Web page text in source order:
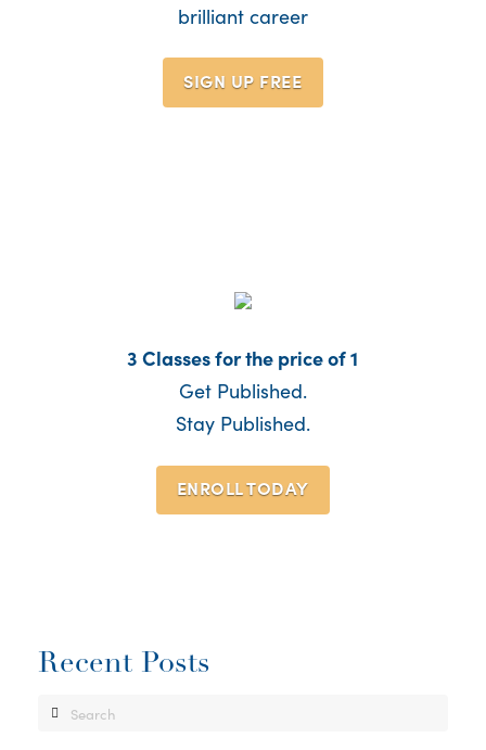
brilliant career
SIGN UP FREE
3 Classes for the price of 1
Get Published.
Stay Published.
ENROLL TODAY
Recent Posts
Search